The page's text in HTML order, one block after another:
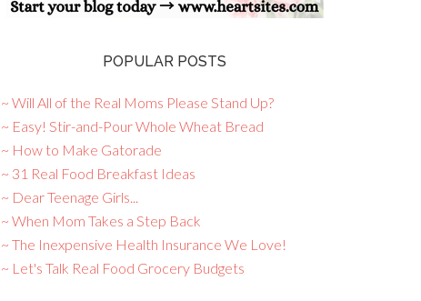
POPULAR POSTS
~ Will All of the Real Moms Please Stand Up?
~ Easy! Stir-and-Pour Whole Wheat Bread
~ How to Make Gatorade
~ 31 Real Food Breakfast Ideas
~ Dear Teenage Girls...
~ When Mom Takes a Step Back
~ The Inexpensive Health Insurance We Love!
~ Let's Talk Real Food Grocery Budgets